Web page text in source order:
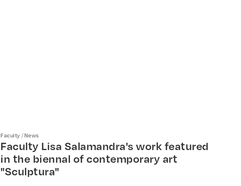
Faculty /News
Faculty Lisa Salamandra's work featured
in the biennal of contemporary art
"Sculptura"